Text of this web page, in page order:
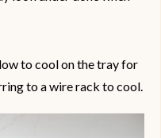
to cool on the tray for
to a wire rack to cool.